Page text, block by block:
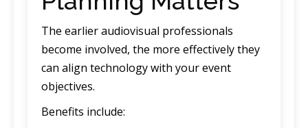
The earlier audiovisual professionals
become involved, the more effectively they
can align technology with your event
objectives.
Benefits include: